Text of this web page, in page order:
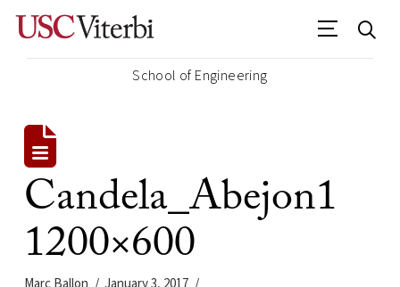
School of Engineering
Candela_Abejon1
1200×600